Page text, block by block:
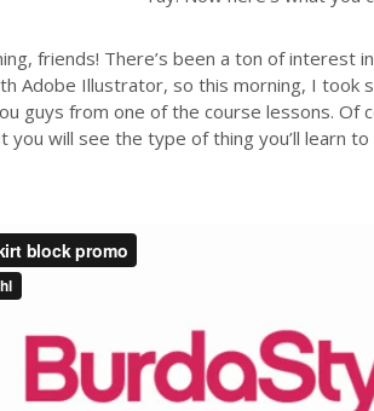
friends! There’s been a ton of interest
Adobe Illustrator, so this morning, I took
guys from one of the course lessons. Of
you will see the type of thing you’ll learn